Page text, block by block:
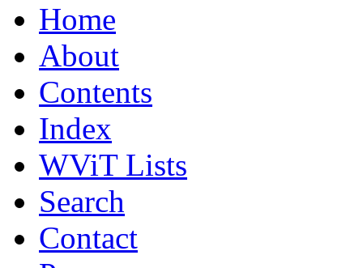
Home
About
Contents
Index
WViT Lists
Search
Contact